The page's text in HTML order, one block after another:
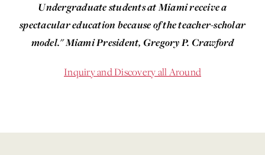
Undergraduate students at Miami receive a
spectacular education because of the teacher-scholar
model." Miami President, Gregory P. Crawford
Inquiry and Discovery all Around